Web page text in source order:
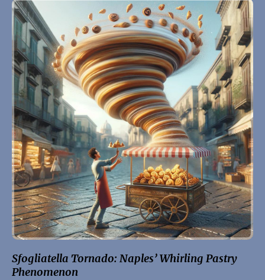
Sfogliatella Tornado: Naples’ Whirling Pastry
Phenomenon